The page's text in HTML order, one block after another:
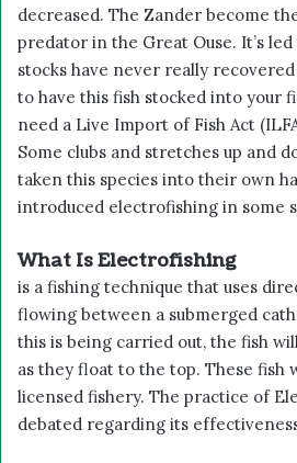
decreased. The Zander become
predator in the Great Ouse. It’s
stocks have never really
to have this fish stocked into your
need a Live Import of Fish Act
Some clubs and stretches up and
taken this species into their own
introduced electrofishing in some
What Is Electrofishing
is a fishing technique that uses
flowing between a submerged
this is being carried out, the fish
as they float to the top. These fish
licensed fishery. The practice of
debated regarding its